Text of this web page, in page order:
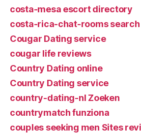
costa-mesa escort directory
costa-rica-chat-rooms search
Cougar Dating service
cougar life reviews
Country Dating online
Country Dating service
country-dating-nl Zoeken
countrymatch funziona
couples seeking men Sites